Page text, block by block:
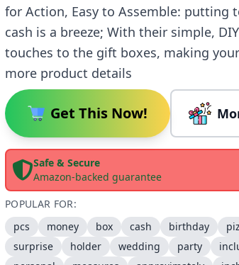
for Action, Easy to Assemble: putting
cash is a breeze; With their simple,
touches to the gift boxes, making
more product details
Get This Now!
Safe & Secure
Amazon-backed guarantee
POPULAR FOR:
pcs
money box cash birthday
surprise
holder wedding party